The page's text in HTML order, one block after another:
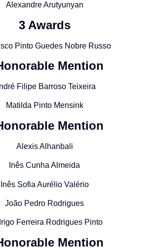
Alexandre Arutyunyan
3 Awards
Pinto Guedes Nobre Russo
Mention
Filipe Barroso Teixeira
Matilda Pinto Mensink
Mention
Alexis Alhanbali
Inês Cunha Almeida
Inês Sofia Aurélio Valério
João Pedro Rodrigues
Ferreira Rodrigues Pinto
Mention